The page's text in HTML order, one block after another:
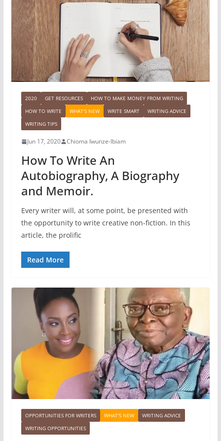
2020 GET RESOURCES
HOW TO MAKE MONEY FROM WRITING
HOW TO WRITE
WHAT'S NEW WRITE SMART
WRITING ADVICE
WRITING TIPS
Jun 17, 2020 Chioma Iwunze-Ibiam
How To Write An
Autobiography, A Biography
and Memoir.
Every writer will, at some point, be presented with
the opportunity to write creative non-fiction. In this
article, the prolific
Read More
OPPORTUNITIES FOR WRITERS WHAT'S NEW
WRITING ADVICE
WRITING OPPORTUNITIES